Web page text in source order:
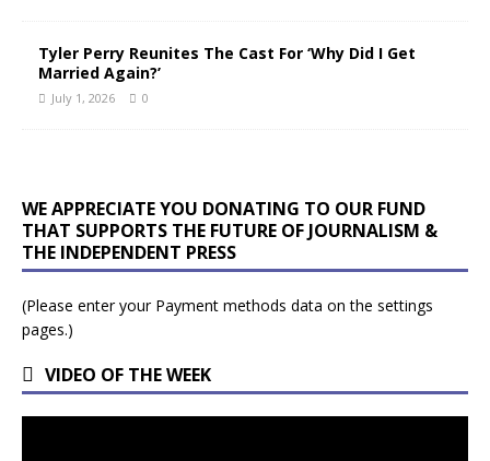
Tyler Perry Reunites The Cast For ‘Why Did I Get
Married Again?’
July 1, 2026 0
WE APPRECIATE YOU DONATING TO OUR FUND
THAT SUPPORTS THE FUTURE OF JOURNALISM &
THE INDEPENDENT PRESS
(Please enter your Payment methods data on the settings
pages.)
VIDEO OF THE WEEK